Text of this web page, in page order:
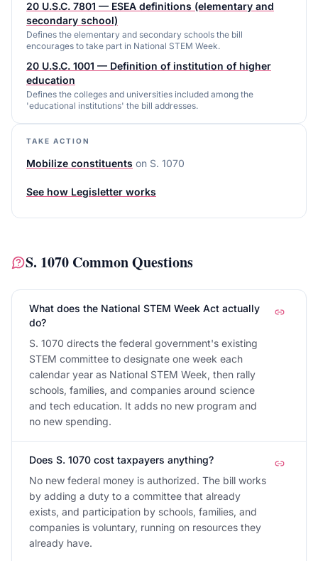
20 U.S.C. 7801 — ESEA definitions (elementary and
secondary school)
Defines the elementary and secondary schools the bill
encourages to take part in National STEM Week.
20 U.S.C. 1001 — Definition of institution of higher
education
Defines the colleges and universities included among the
'educational institutions' the bill addresses.
TAKE ACTION
Mobilize constituents on S. 1070
See how Legisletter works
S. 1070 Common Questions
What does the National STEM Week Act actually
do?
S. 1070 directs the federal government's existing
STEM committee to designate one week each
calendar year as National STEM Week, then rally
schools, families, and companies around science
and tech education. It adds no new program and
no new spending.
Does S. 1070 cost taxpayers anything?
No new federal money is authorized. The bill works
by adding a duty to a committee that already
exists, and participation by schools, families, and
companies is voluntary, running on resources they
already have.